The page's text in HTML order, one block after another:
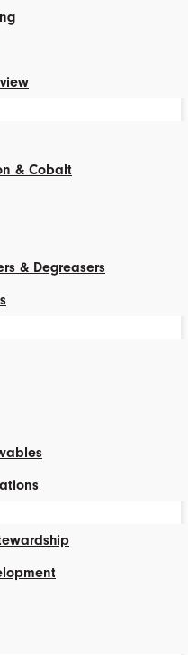
& Cobalt
& Degreasers